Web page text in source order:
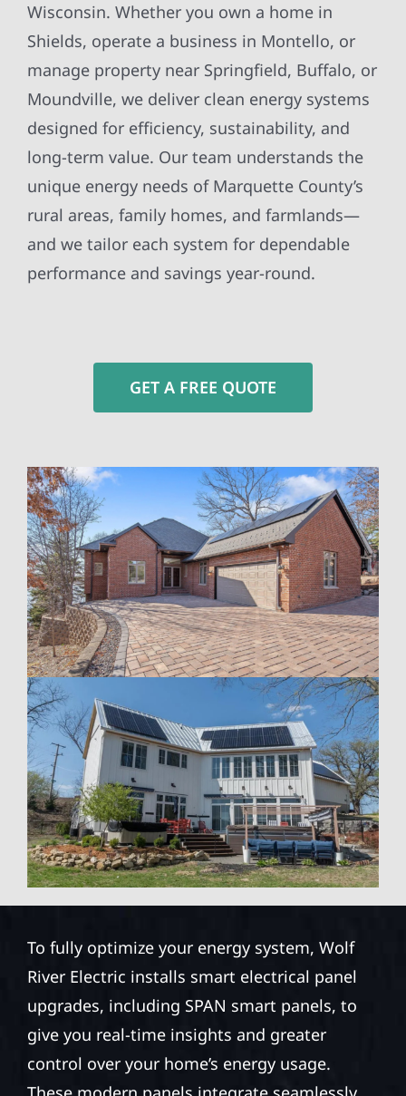
Wisconsin. Whether you own a home in
Shields, operate a business in Montello, or
manage property near Springfield, Buffalo, or
Moundville, we deliver clean energy systems
designed for efficiency, sustainability, and
long-term value. Our team understands the
unique energy needs of Marquette County’s
rural areas, family homes, and farmlands—
and we tailor each system for dependable
performance and savings year-round.
GET A FREE QUOTE
To fully optimize your energy system, Wolf
River Electric installs smart electrical panel
upgrades, including SPAN smart panels, to
give you real-time insights and greater
control over your home’s energy usage.